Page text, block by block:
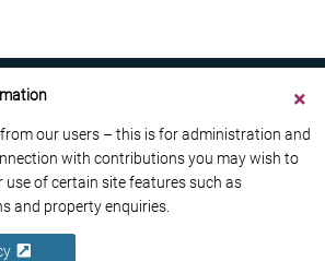
US
ADVERTISE YOUR BUSINESS
PRIVACY POLICY
Ltd
our users – this is for administration and
with contributions you may wish to
use of certain site features such as
and property enquiries.